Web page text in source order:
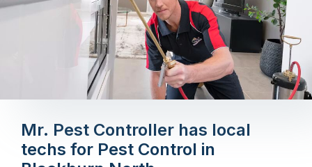
Mr. Pest Controller has local
techs for Pest Control in